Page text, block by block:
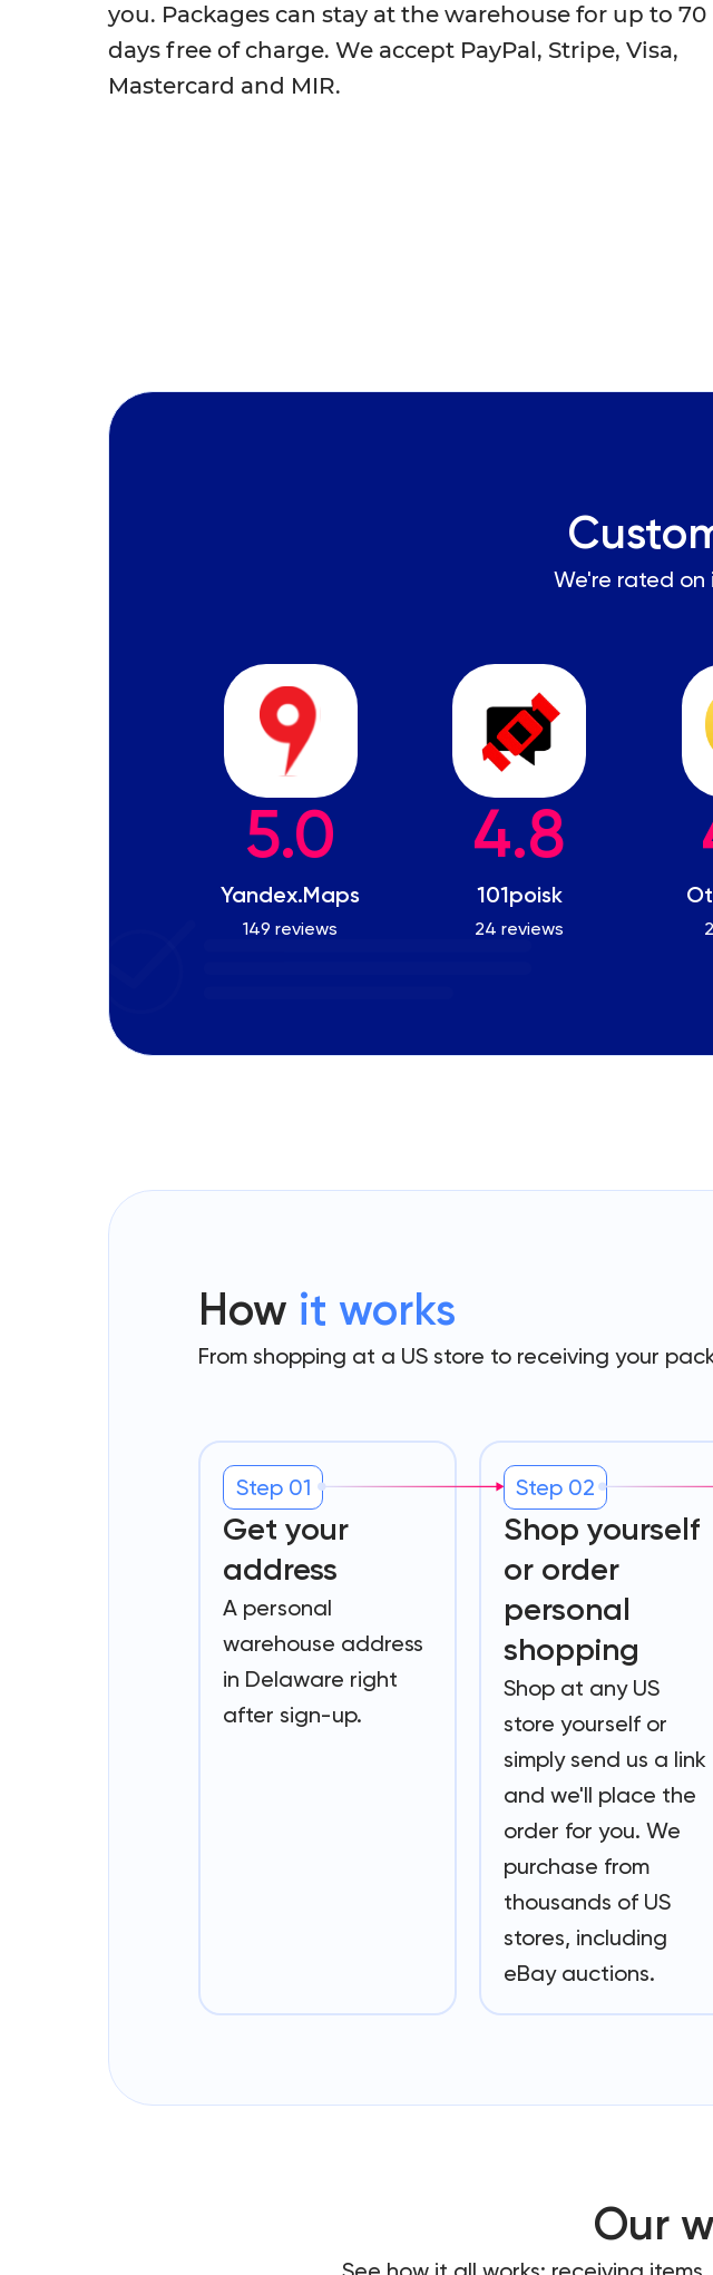
you. Packages can stay at the warehouse for up to 70
days free of charge. We accept PayPal, Stripe, Visa,
Mastercard and MIR.
We're rated
5.0
Yandex.Maps
149 reviews
4.8
101poisk
24 reviews
How it works
From shopping at a US store to receiving your
Step 01
Get your
address
A personal
warehouse address
in Delaware right
after sign-up.
Step 02
Shop yourself
or order
personal
shopping
Shop at any US
store yourself or
simply send us a link
and we'll place the
order for you. We
purchase from
thousands of US
stores, including
eBay auctions.
Our